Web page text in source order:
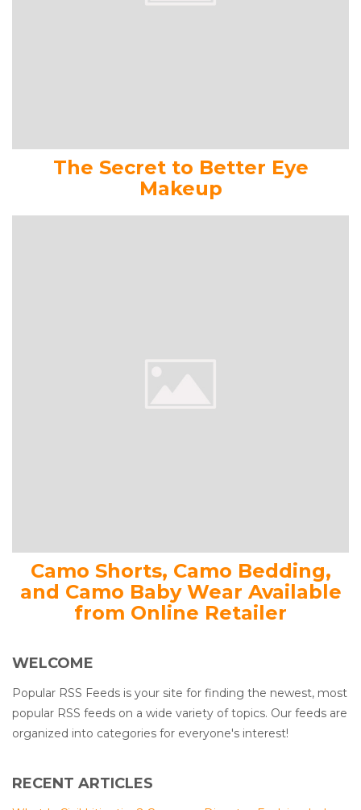
The Secret to Better Eye
Makeup
Camo Shorts, Camo Bedding,
and Camo Baby Wear Available
from Online Retailer
WELCOME
Popular RSS Feeds is your site for finding the newest, most
popular RSS feeds on a wide variety of topics. Our feeds are
organized into categories for everyone's interest!
RECENT ARTICLES